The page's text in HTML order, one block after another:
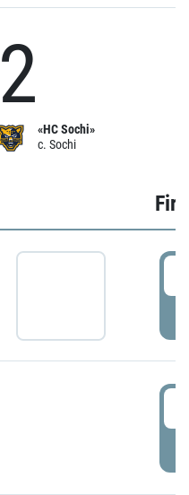
«HC Sochi»
c. Sochi